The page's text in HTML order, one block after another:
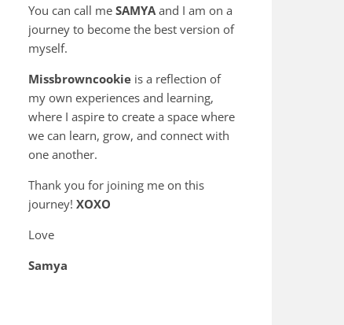
You can call me SAMYA and I am on a
journey to become the best version of
myself.
Missbrowncookie is a reflection of
my own experiences and learning,
where I aspire to create a space where
we can learn, grow, and connect with
one another.
Thank you for joining me on this
journey! XOXO
Love
Samya